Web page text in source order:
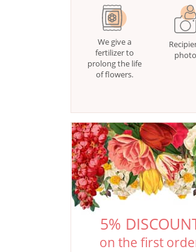
We give a
fertilizer to
prolong the life
of flowers.
photo
5%
on the first